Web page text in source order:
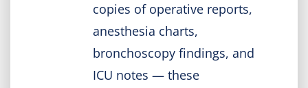
copies of operative reports,
anesthesia charts,
bronchoscopy findings, and
ICU notes — these